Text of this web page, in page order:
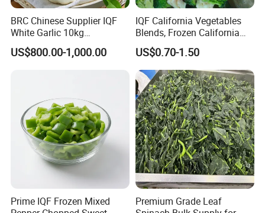
BRC Chinese Supplier IQF
White Garlic 10kg
Wholesale Frozen Peeled
Garlic for Spices
US$800.00-1,000.00
IQF California Vegetables
Blends, Frozen California
Mixed Vegetables with
Cauliflower, Broccoli and
Carrot
US$0.70-1.50
Prime IQF Frozen Mixed
Premium Grade Leaf